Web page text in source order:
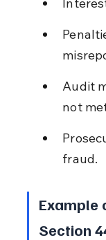
Audit
not
fraud.
Example
Section